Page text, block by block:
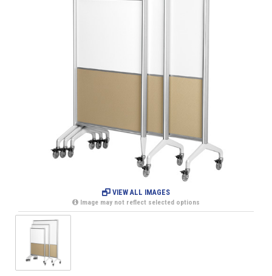
VIEW ALL IMAGES
Image may not reflect selected options